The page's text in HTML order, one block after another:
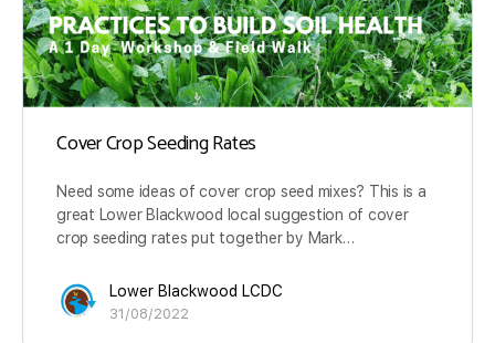
Cover Crop Seeding Rates
Need some ideas of cover crop seed mixes? This is a
great Lower Blackwood local suggestion of cover
crop seeding rates put together by Mark…
Lower Blackwood LCDC
31/08/2022